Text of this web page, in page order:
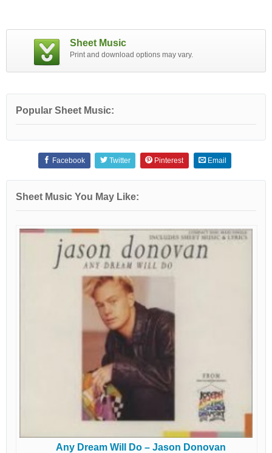
Sheet Music
Print and download options may vary.
Popular Sheet Music:
Facebook Twitter Pinterest Email
Sheet Music You May Like:
Any Dream Will Do – Jason Donovan